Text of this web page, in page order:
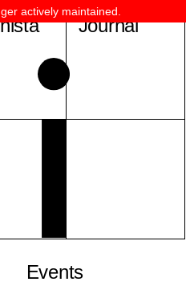
Events
Journal
actively maintained.